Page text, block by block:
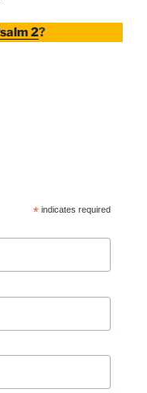
2?
*indicates required